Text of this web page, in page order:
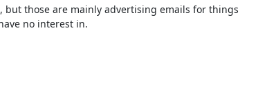
but those are mainly advertising emails for things
no interest in.